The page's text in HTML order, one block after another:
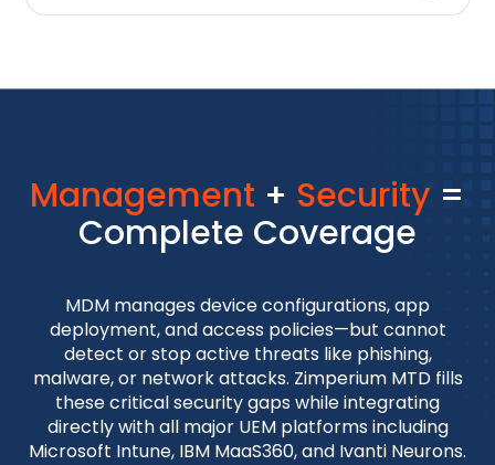
Management + Security =
Complete Coverage
MDM manages device configurations, app
deployment, and access policies—but cannot
detect or stop active threats like phishing,
malware, or network attacks. Zimperium MTD fills
these critical security gaps while integrating
directly with all major UEM platforms including
Microsoft Intune, IBM MaaS360, and Ivanti Neurons.